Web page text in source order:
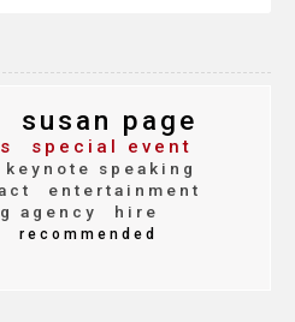
susan page
special event
keynote speaking
entertainment
agency
hire
recommended